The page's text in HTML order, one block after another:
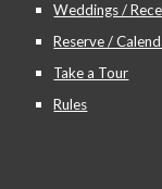
Weddings /
Reserve /
Take a Tour
Rules